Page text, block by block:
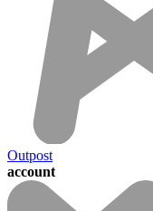
Outpost
account